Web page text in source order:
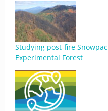
Studying post-fire
Experimental Forest